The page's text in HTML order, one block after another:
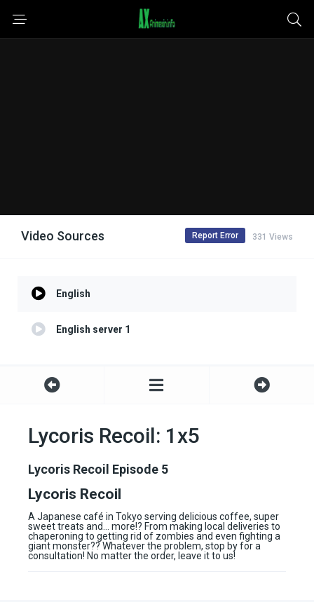
Video Sources 331 Views
Report Error
English
English server 1
Lycoris Recoil: 1x5
Lycoris Recoil Episode 5
Lycoris Recoil
A Japanese café in Tokyo serving delicious coffee, super
sweet treats and… more!? From making local deliveries to
chaperoning to getting rid of zombies and even fighting a
giant monster?? Whatever the problem, stop by for a
consultation! No matter the order, leave it to us!